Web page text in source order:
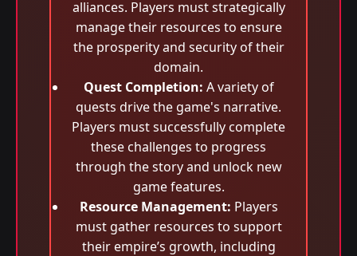
alliances. Players must strategically
manage their resources to ensure
the prosperity and security of their
domain.
Quest Completion: A variety of
quests drive the game's narrative.
Players must successfully complete
these challenges to progress
through the story and unlock new
game features.
Resource Management: Players
must gather resources to support
their empire’s growth, including